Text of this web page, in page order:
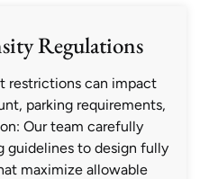
Regulations
restrictions can impact
parking requirements,
Our team carefully
guidelines to design fully
maximize allowable